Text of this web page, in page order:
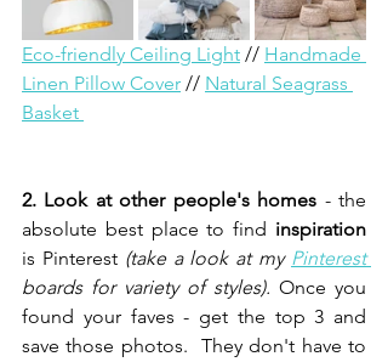
Eco-friendly Ceiling Light // Handmade
Linen Pillow Cover // Natural Seagrass
Basket
2. Look at other people's homes - the
absolute best place to find inspiration
is Pinterest (take a look at my
Pinterest
boards for variety of styles). Once you
found your faves - get the top 3 and
save those photos.  They don't have to